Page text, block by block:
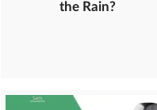
the Rain?